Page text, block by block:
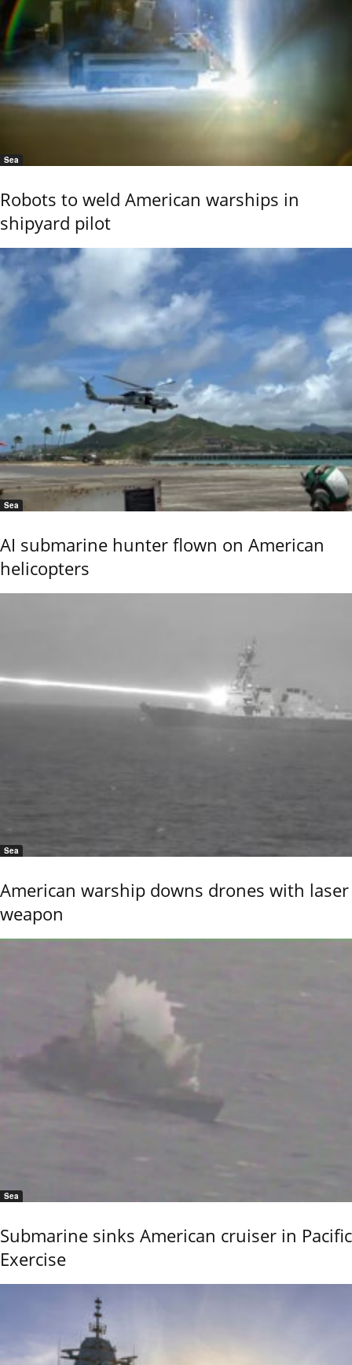
Sea
Robots to weld American warships in
shipyard pilot
Sea
AI submarine hunter flown on American
helicopters
Sea
American warship downs drones with laser
weapon
Sea
Submarine sinks American cruiser in Pacific
Exercise